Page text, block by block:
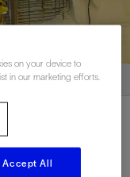
on your device to
in our marketing efforts.
Accept All